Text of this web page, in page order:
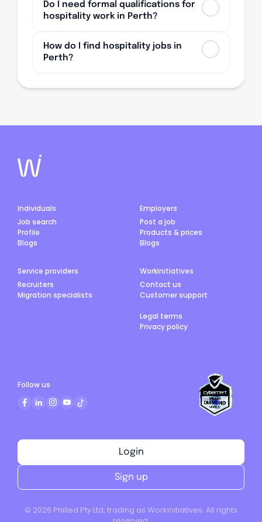
Do I need formal qualifications for
hospitality work in Perth?
How do I find hospitality jobs in
Perth?
Individuals
Job search
Profile
Blogs
Employers
Post a job
Products & prices
Blogs
Service providers
Recruiters
Migration specialists
Workinitiatives
Contact us
Customer support
Legal terms
Privacy policy
© 2026 Philled Pty Ltd, trading as Workinitiatives. All rights
Login
Sign up
Follow us